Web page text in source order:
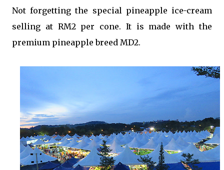
Not forgetting the special pineapple ice-cream
selling at RM2 per cone. It is made with the
premium pineapple breed MD2.